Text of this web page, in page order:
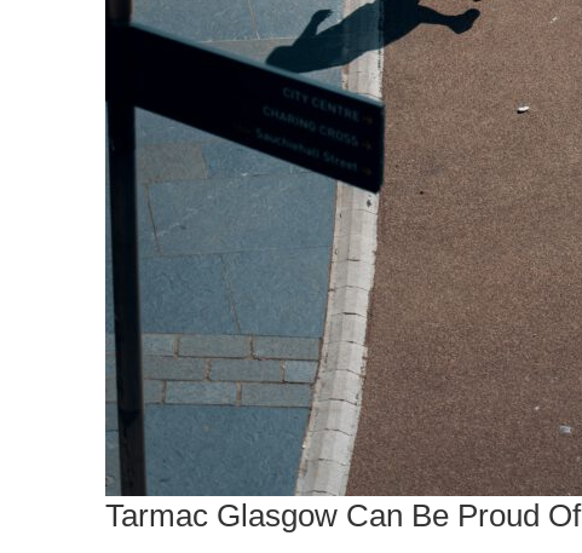
Tarmac Glasgow Can Be Proud Of